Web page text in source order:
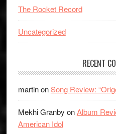
The Rocket Record
Uncategorized
RECENT
martinonSong Review:
Mekhi Granby onAlbum
American Idol